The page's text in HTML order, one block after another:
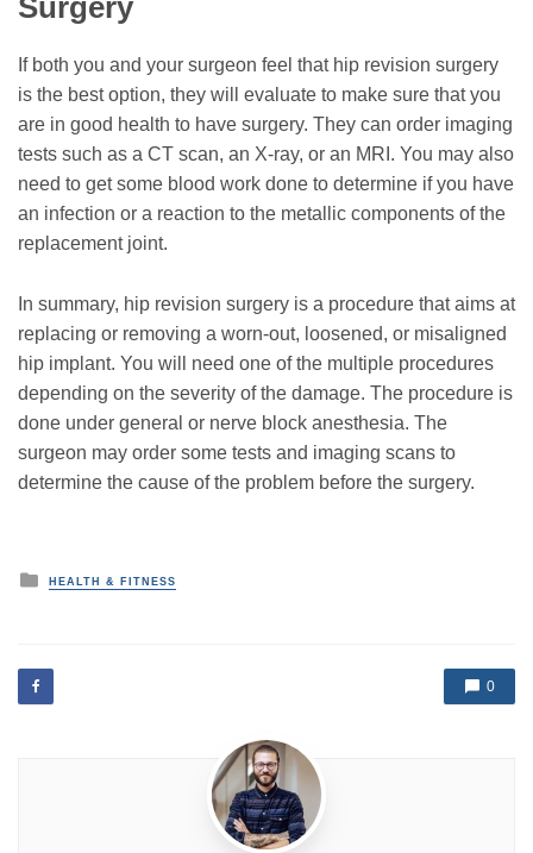
Surgery
If both you and your surgeon feel that hip revision surgery
is the best option, they will evaluate to make sure that you
are in good health to have surgery. They can order imaging
tests such as a CT scan, an X-ray, or an MRI. You may also
need to get some blood work done to determine if you have
an infection or a reaction to the metallic components of the
replacement joint.
In summary, hip revision surgery is a procedure that aims at
replacing or removing a worn-out, loosened, or misaligned
hip implant. You will need one of the multiple procedures
depending on the severity of the damage. The procedure is
done under general or nerve block anesthesia. The
surgeon may order some tests and imaging scans to
determine the cause of the problem before the surgery.
P
o
d
i
HEALTH & FITNESS
0